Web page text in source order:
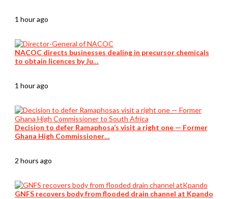
1 hour ago
NACOC directs businesses dealing in precursor chemicals
to obtain licences by Ju…
1 hour ago
Decision to defer Ramaphosa’s visit a right one — Former
Ghana High Commissioner…
2 hours ago
GNFS recovers body from flooded drain channel at Kpando